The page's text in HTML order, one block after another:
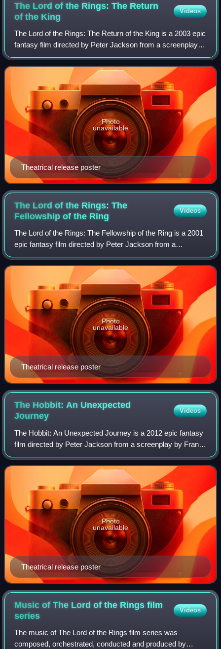
The Lord of the Rings: The Return
of the King
Videos
The Lord of the Rings: The Return of the King is a 2003 epic
fantasy film directed by Peter Jackson from a screenplay
he wrote with Fran Walsh and Philippa Boyens. It is based
on 1955's The Return of
Theatrical release poster
Photo
unavailable
The Lord of the Rings: The
Fellowship of the Ring
Videos
The Lord of the Rings: The Fellowship of the Ring is a 2001
epic fantasy film directed by Peter Jackson from a
screenplay by Fran Walsh, Philippa Boyens, and Jackson.
It is based on J. R. R. Tolkien's
Theatrical release poster
Photo
unavailable
The Hobbit: An Unexpected
Journey
Videos
The Hobbit: An Unexpected Journey is a 2012 epic fantasy
film directed by Peter Jackson from a screenplay by Fran
Walsh, Philippa Boyens, Jackson, and Guillermo del Toro. It
is based on the 1937 novel
Theatrical release poster
Photo
unavailable
Music of The Lord of the Rings film
series
Videos
The music of The Lord of the Rings film series was
composed, orchestrated, conducted and produced by